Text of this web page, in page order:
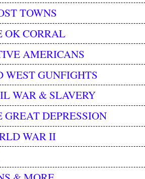
TOWNS
OK CORRAL
AMERICANS
WEST GUNFIGHTS
WAR & SLAVERY
GREAT DEPRESSION
WAR II